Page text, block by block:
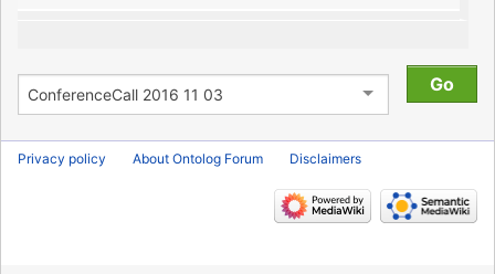
Privacy policy About Ontolog Forum Disclaimers